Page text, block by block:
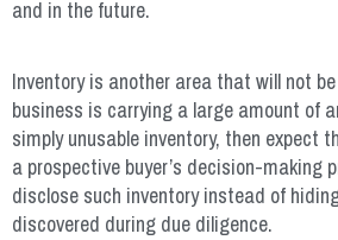
and in the future.
Inventory is another area that will not
business is carrying a large amount of
simply unusable inventory, then expect
a prospective buyer’s decision-making
disclose such inventory instead of
discovered during due diligence.